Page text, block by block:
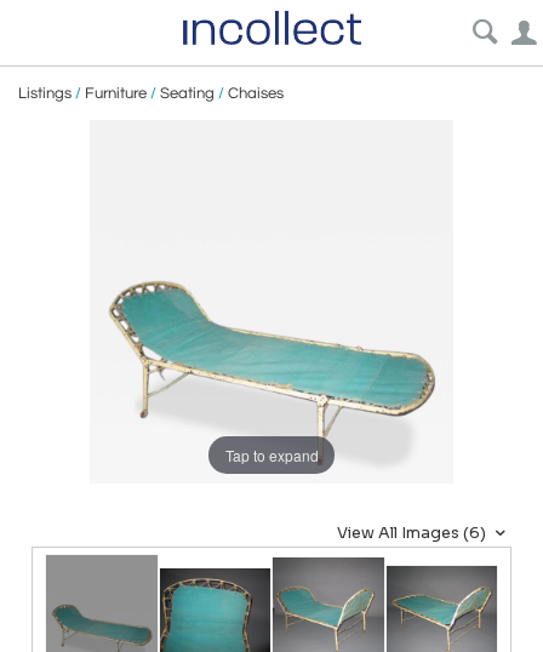
Listings / Furniture / Seating / Chaises
Tap to expand
View All Images (6)